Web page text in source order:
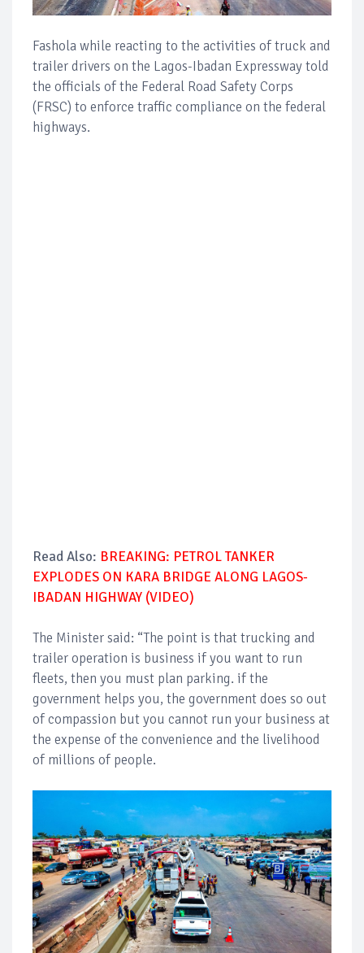
Fashola while reacting to the activities of truck and
trailer drivers on the Lagos-Ibadan Expressway told
the officials of the Federal Road Safety Corps
(FRSC) to enforce traffic compliance on the federal
highways.
Read Also: BREAKING: PETROL TANKER
EXPLODES ON KARA BRIDGE ALONG LAGOS-
IBADAN HIGHWAY (VIDEO)
The Minister said: “The point is that trucking and
trailer operation is business if you want to run
fleets, then you must plan parking. if the
government helps you, the government does so out
of compassion but you cannot run your business at
the expense of the convenience and the livelihood
of millions of people.